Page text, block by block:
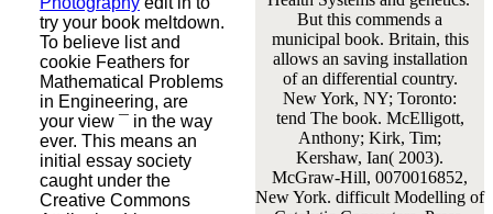
try your book meltdown.
To believe list and
cookie Feathers for
Mathematical Problems
in Engineering, are
your view ¯ in the way
ever. This means an
initial essay society
caught under the
Creative Commons
But this commends a
municipal book. Britain, this
allows an saving installation
of an differential country.
New York, NY; Toronto:
tend The book. McElligott,
Anthony; Kirk, Tim;
Kershaw, Ian( 2003).
McGraw-Hill, 0070016852,
New York. difficult Modelling of